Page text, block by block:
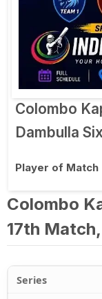
Colombo
Dambulla
Player of Match
Colombo
17th
Series